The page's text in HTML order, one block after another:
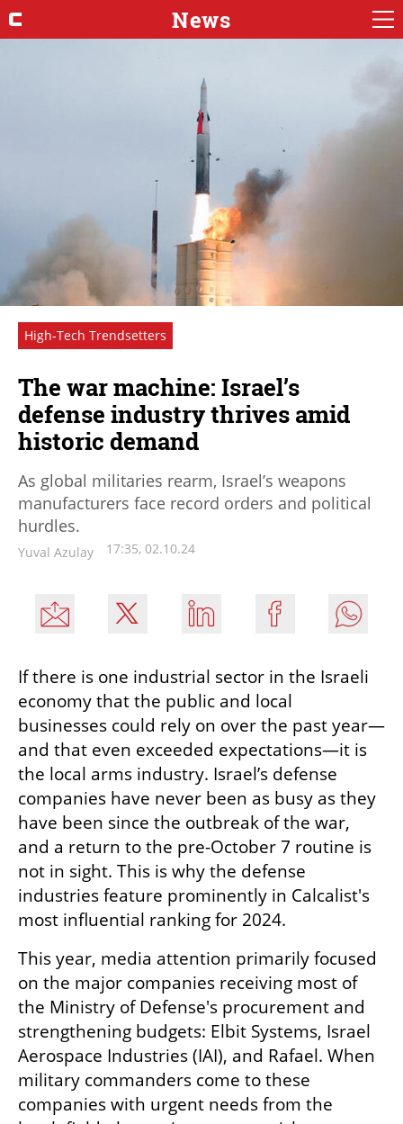
News
High-Tech Trendsetters
The war machine: Israel’s
defense industry thrives amid
historic demand
As global militaries rearm, Israel’s weapons
manufacturers face record orders and political
hurdles.
Yuval Azulay 17:35, 02.10.24
If there is one industrial sector in the Israeli
economy that the public and local
businesses could rely on over the past year—
and that even exceeded expectations—it is
the local arms industry. Israel’s defense
companies have never been as busy as they
have been since the outbreak of the war,
and a return to the pre-October 7 routine is
not in sight. This is why the defense
industries feature prominently in Calcalist's
most influential ranking for 2024.
This year, media attention primarily focused
on the major companies receiving most of
the Ministry of Defense's procurement and
strengthening budgets: Elbit Systems, Israel
Aerospace Industries (IAI), and Rafael. When
military commanders come to these
companies with urgent needs from the